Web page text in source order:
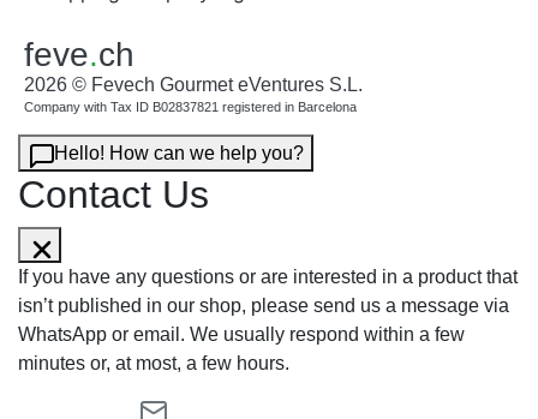
feve.ch
2026 © Fevech Gourmet eVentures S.L.
Company with Tax ID B02837821 registered in Barcelona
Hello! How can we help you?
Contact Us
If you have any questions or are interested in a product that
isn’t published in our shop, please send us a message via
WhatsApp or email. We usually respond within a few
minutes or, at most, a few hours.